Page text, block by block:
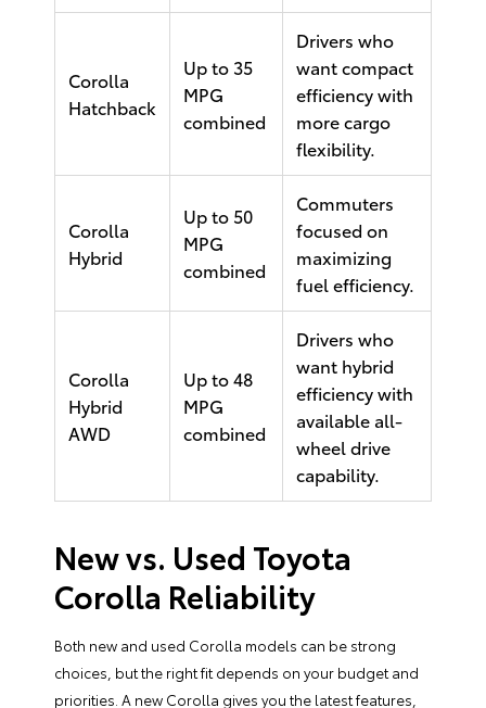
Corolla
Hatchback
Up to 35
MPG
combined
Drivers who
want compact
efficiency with
more cargo
flexibility.
Corolla
Hybrid
Up to 50
MPG
combined
Commuters
focused on
maximizing
fuel efficiency.
Corolla
Hybrid
AWD
Up to 48
MPG
combined
Drivers who
want hybrid
efficiency with
available all-
wheel drive
capability.
New vs. Used Toyota
Corolla Reliability
Both new and used Corolla models can be strong
choices, but the right fit depends on your budget and
priorities. A new Corolla gives you the latest features,